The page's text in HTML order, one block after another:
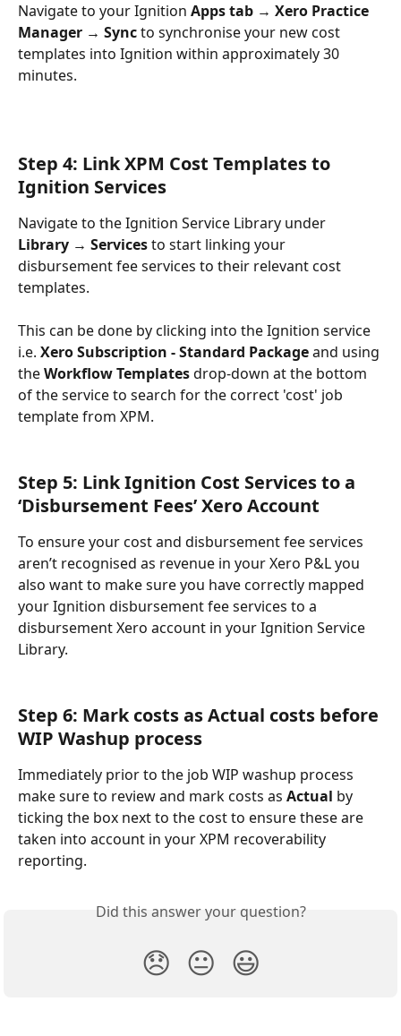
Navigate to your Ignition Apps tab → Xero Practice
Manager → Sync to synchronise your new cost
templates into Ignition within approximately 30
minutes.
Step 4: Link XPM Cost Templates to
Ignition Services
Navigate to the Ignition Service Library under
Library → Services to start linking your
disbursement fee services to their relevant cost
templates.
This can be done by clicking into the Ignition service
i.e. Xero Subscription - Standard Package and using
the Workflow Templates drop-down at the bottom
of the service to search for the correct 'cost' job
template from XPM.
Step 5: Link Ignition Cost Services to a
‘Disbursement Fees’ Xero Account
To ensure your cost and disbursement fee services
aren’t recognised as revenue in your Xero P&L you
also want to make sure you have correctly mapped
your Ignition disbursement fee services to a
disbursement Xero account in your Ignition Service
Library.
Step 6: Mark costs as Actual costs before
WIP Washup process
Immediately prior to the job WIP washup process
make sure to review and mark costs as Actual by
ticking the box next to the cost to ensure these are
taken into account in your XPM recoverability
reporting.
Did this answer your question?
😞 😐 😃